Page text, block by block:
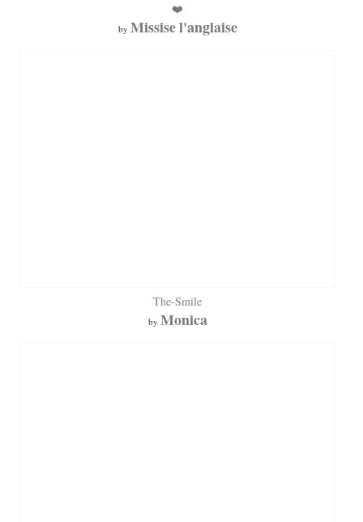
❤️
by Missise l'anglaise
The-Smile
by Monica